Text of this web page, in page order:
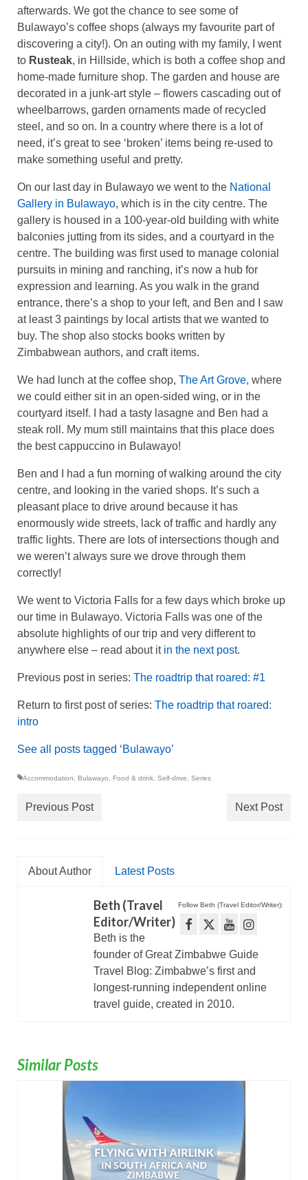
afterwards. We got the chance to see some of
Bulawayo’s coffee shops (always my favourite part of
discovering a city!). On an outing with my family, I went
to Rusteak, in Hillside, which is both a coffee shop and
home-made furniture shop. The garden and house are
decorated in a junk-art style – flowers cascading out of
wheelbarrows, garden ornaments made of recycled
steel, and so on. In a country where there is a lot of
need, it’s great to see ‘broken’ items being re-used to
make something useful and pretty.
On our last day in Bulawayo we went to the National
Gallery in Bulawayo, which is in the city centre. The
gallery is housed in a 100-year-old building with white
balconies jutting from its sides, and a courtyard in the
centre. The building was first used to manage colonial
pursuits in mining and ranching, it’s now a hub for
expression and learning. As you walk in the grand
entrance, there’s a shop to your left, and Ben and I saw
at least 3 paintings by local artists that we wanted to
buy. The shop also stocks books written by
Zimbabwean authors, and craft items.
We had lunch at the coffee shop, The Art Grove, where
we could either sit in an open-sided wing, or in the
courtyard itself. I had a tasty lasagne and Ben had a
steak roll. My mum still maintains that this place does
the best cappuccino in Bulawayo!
Ben and I had a fun morning of walking around the city
centre, and looking in the varied shops. It’s such a
pleasant place to drive around because it has
enormously wide streets, lack of traffic and hardly any
traffic lights. There are lots of intersections though and
we weren’t always sure we drove through them
correctly!
We went to Victoria Falls for a few days which broke up
our time in Bulawayo. Victoria Falls was one of the
absolute highlights of our trip and very different to
anywhere else – read about it in the next post.
Previous post in series: The roadtrip that roared: #1
Return to first post of series: The roadtrip that roared:
intro
See all posts tagged ‘Bulawayo’
Accommodation, Bulawayo, Food & drink, Self-drive, Series
Previous Post Next Post
About Author Latest Posts
Follow Beth (Travel Editor/Writer):
Beth (Travel
Editor/Writer)
Beth is the
founder of Great Zimbabwe Guide
Travel Blog: Zimbabwe’s first and
longest-running independent online
travel guide, created in 2010.
Similar Posts